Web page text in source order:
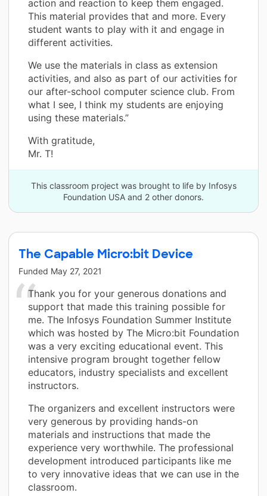
action and reaction to keep them engaged.
This material provides that and more. Every
student wants to play with it and engage in
different activities.
We use the materials in class as extension
activities, and also as part of our activities for
our after-school computer science club. From
what I see, I think my students are enjoying
using these materials.”
With gratitude,
Mr. T!
This classroom project was brought to life by Infosys
Foundation USA and 2 other donors.
The Capable Micro:bit Device
Funded May 27, 2021
Thank you for your generous donations and
support that made this training possible for
me. The Infosys Foundation Summer Institute
which was hosted by The Micro:bit Foundation
was a very exciting educational event. This
intensive program brought together fellow
educators, industry specialists and excellent
instructors.
The organizers and excellent instructors were
very generous by providing hands-on
materials and instructions that made the
experience very worthwhile. The professional
development introduced participants like me
to very innovative ideas that we can use in the
classroom.